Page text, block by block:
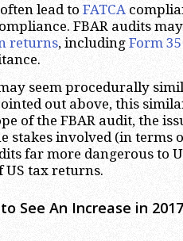
lead to FATCA
FBAR audits
returns, including Form
seem procedurally
out above, this
of the FBAR audit, the
stakes involved (in terms
far more dangerous to
US tax returns.
See An Increase in